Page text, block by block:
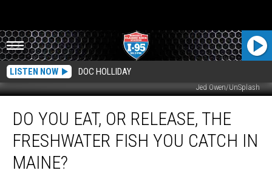
LISTEN NOW DOC HOLLIDAY
Jed Owen/UnSplash
You
Release,
The
DO YOU EAT, OR RELEASE, THE
FRESHWATER FISH YOU CATCH IN
MAINE?